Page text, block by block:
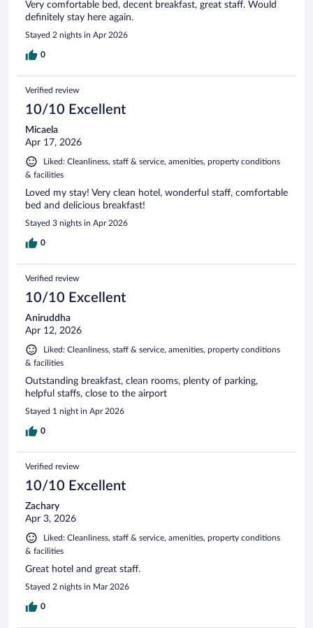
Very comfortable bed, decent breakfast, great staff. Would
definitely stay here again.
Stayed 2 nights in Apr 2026
0
Verified review
10/10 Excellent
Micaela
Apr 17, 2026
Liked: Cleanliness, staff & service, amenities, property conditions
& facilities
Loved my stay! Very clean hotel, wonderful staff, comfortable
bed and delicious breakfast!
Stayed 3 nights in Apr 2026
0
Verified review
10/10 Excellent
Aniruddha
Apr 12, 2026
Liked: Cleanliness, staff & service, amenities, property conditions
& facilities
Outstanding breakfast, clean rooms, plenty of parking,
helpful staffs, close to the airport
Stayed 1 night in Apr 2026
0
Verified review
10/10 Excellent
Zachary
Apr 3, 2026
Liked: Cleanliness, staff & service, amenities, property conditions
& facilities
Great hotel and great staff.
Stayed 2 nights in Mar 2026
0